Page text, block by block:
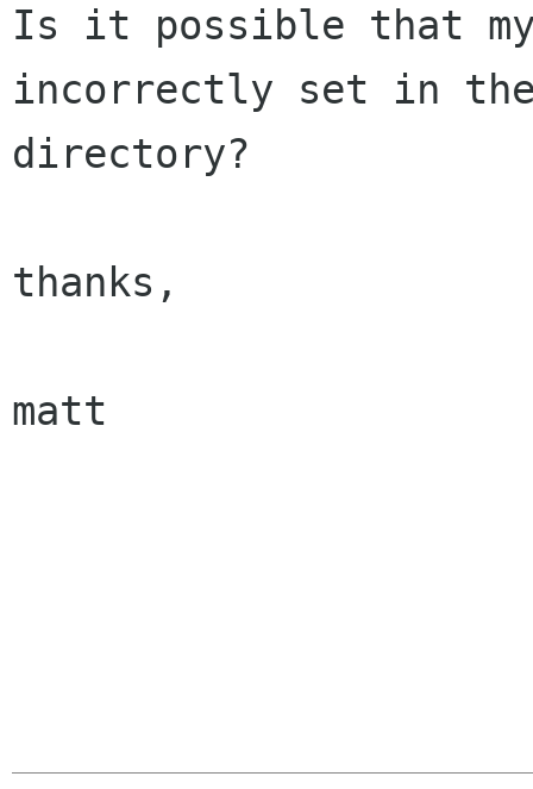
Is it possible that my
incorrectly set in
directory?
thanks,
matt